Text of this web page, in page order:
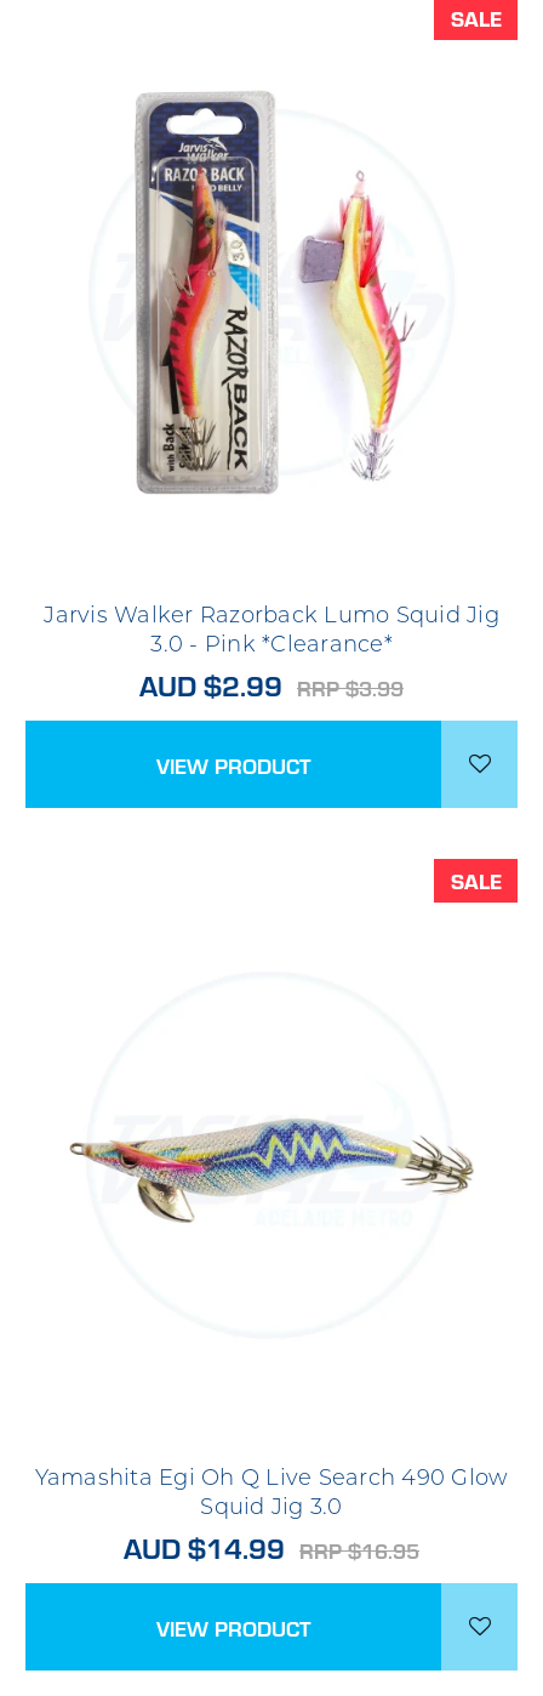
SALE
Jarvis Walker Razorback Lumo Squid Jig
3.0 - Pink *Clearance*
AUD $2.99 RRP $3.99
VIEW PRODUCT
SALE
Yamashita Egi Oh Q Live Search 490 Glow
Squid Jig 3.0
AUD $14.99 RRP $16.95
VIEW PRODUCT